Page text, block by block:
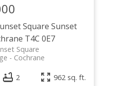
Square Sunset
T4C 0E7
Square
Cochrane
2 962 sq. ft.